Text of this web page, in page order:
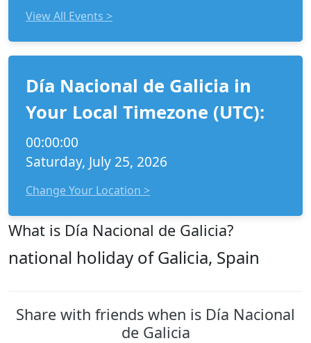
View All Events >
Día Nacional de Galicia in
Your Local Timezone (UTC):
00:00:00
Saturday, July 25, 2026
Change Your Location >
What is Día Nacional de Galicia?
national holiday of Galicia, Spain
Share with friends when is Día Nacional
de Galicia